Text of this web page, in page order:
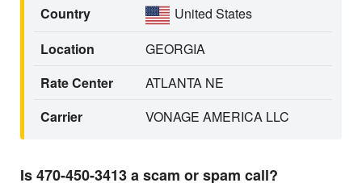
Country
United States
Location
GEORGIA
Rate Center
ATLANTA NE
Carrier
VONAGE AMERICA LLC
Is 470-450-3413 a scam or spam call?